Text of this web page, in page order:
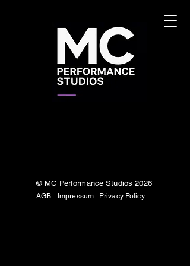
© MC Performance Studios 2026
AGB Impressum Privacy Policy